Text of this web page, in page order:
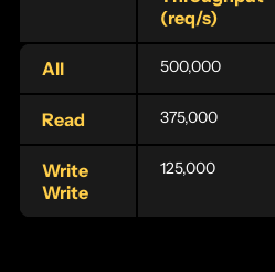
(req/s)
All 500,000
Read 375,000
Write
Write
125,000